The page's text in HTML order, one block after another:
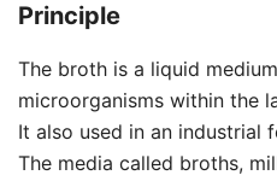
Principle
The broth is a liquid
microorganisms within the
It also used in an industrial
The media called broths,